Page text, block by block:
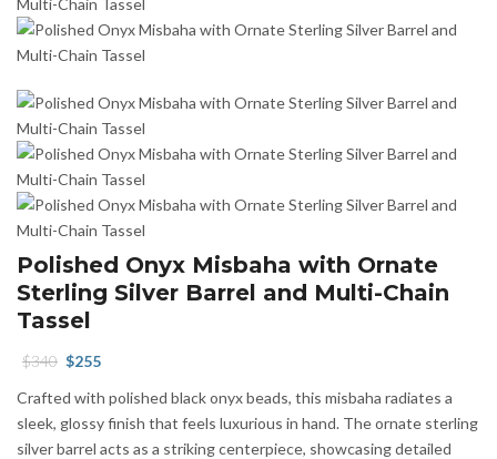
Polished Onyx Misbaha with Ornate
Sterling Silver Barrel and Multi-Chain
Tassel
$340 Original
was:
$340.
$255
is:
$255.
Crafted with polished black onyx beads, this misbaha radiates a
sleek, glossy finish that feels luxurious in hand. The ornate sterling
silver barrel acts as a striking centerpiece, showcasing detailed